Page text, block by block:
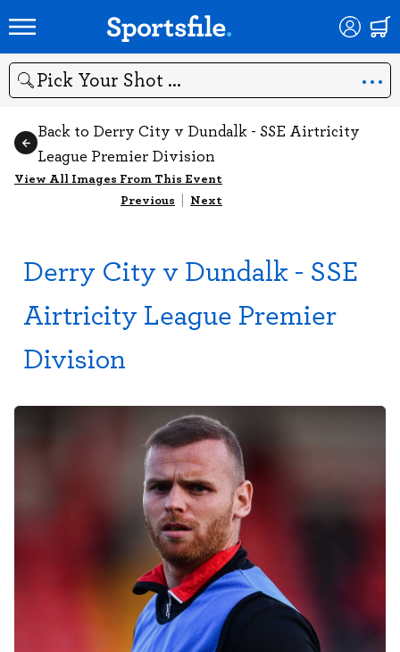
Search
Back to Derry City v Dundalk - SSE Airtricity
League Premier Division
View All Images From This Event
Previous | Next
Derry City v Dundalk - SSE
Airtricity League Premier
Division